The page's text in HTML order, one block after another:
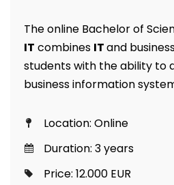
The online Bachelor of
IT combines ITand
students with the ability to
business information
Location: Online
Duration: 3 years
Price: 12.000 EUR